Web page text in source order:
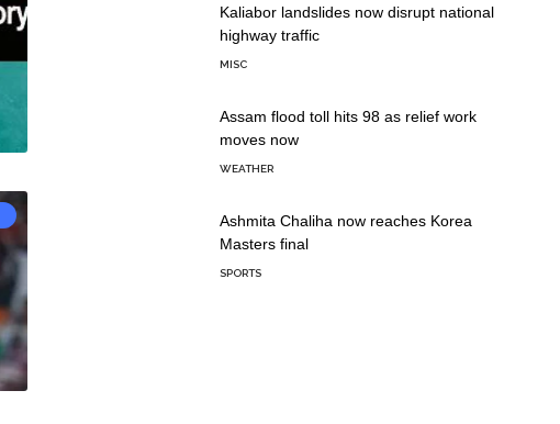
Kaliabor landslides now disrupt national
highway traffic
MISC
Assam flood toll hits 98 as relief work
moves now
WEATHER
Ashmita Chaliha now reaches Korea
Masters final
SPORTS